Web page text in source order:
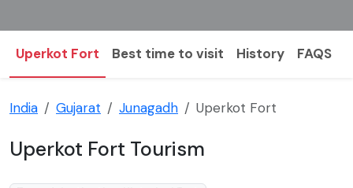
Uperkot Fort Best time to visit History FAQS
India Gujarat Junagadh Uperkot Fort
Uperkot Fort Tourism